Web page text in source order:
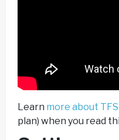
Learn more about
plan) when you read